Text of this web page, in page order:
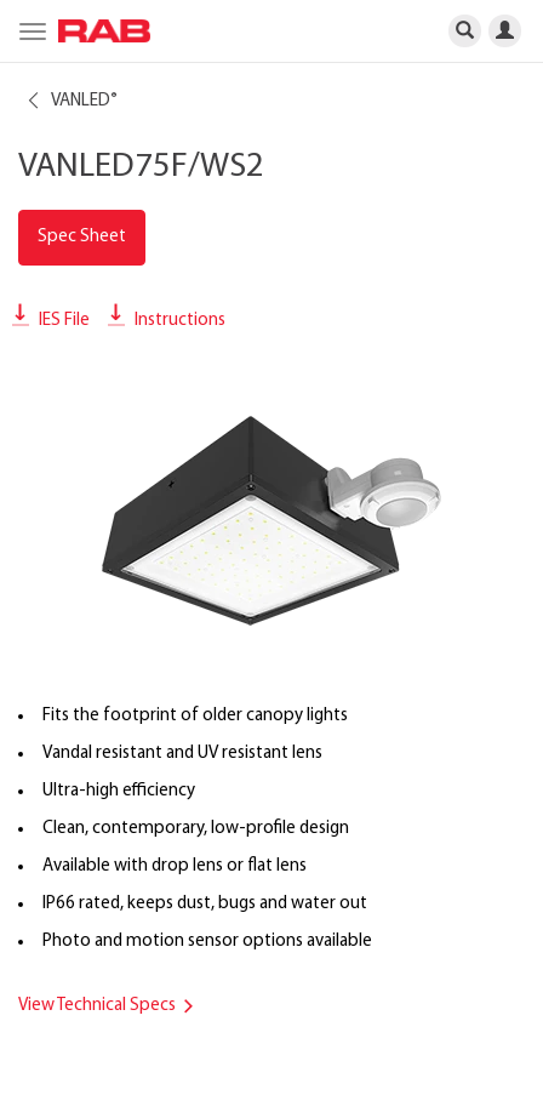
Toggle
navigation
VANLED®
VANLED75F/WS2
Spec Sheet
IES File Instructions
Fits the footprint of older canopy lights
Vandal resistant and UV resistant lens
Ultra-high efficiency
Clean, contemporary, low-profile design
Available with drop lens or flat lens
IP66 rated, keeps dust, bugs and water out
Photo and motion sensor options available
View Technical Specs